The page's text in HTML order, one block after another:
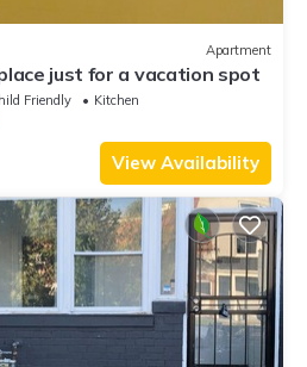
Apartment
just for a vacation spot
Friendly
Kitchen
View Availability